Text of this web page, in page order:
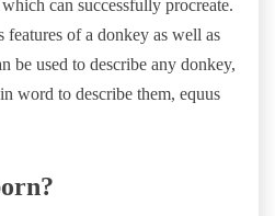
can successfully procreate.
features of a donkey as well as
be used to describe any donkey,
word to describe them, equus